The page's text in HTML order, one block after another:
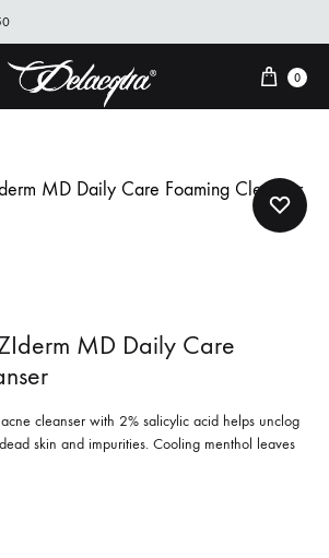
Cart
0
MD Daily Care
cleanser with 2% salicylic acid helps unclog
skin and impurities. Cooling menthol leaves